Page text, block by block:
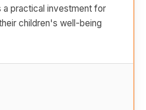
a practical investment for
children's well-being